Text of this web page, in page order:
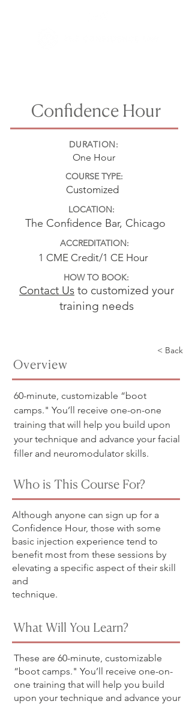
Confidence Hour
DURATION:
One Hour
COURSE TYPE:
Customized
LOCATION:
The Confidence Bar, Chicago
ACCREDITATION:
1 CME Credit/1 CE Hour
HOW TO BOOK:
Contact Us to customized your
training needs
Overview
< Back
60-minute, customizable “boot
camps." You’ll receive one-on-one
training that will help you build upon
your technique and advance your facial
filler and neuromodulator skills.
Who is This Course For?
Although anyone can sign up for a
Confidence Hour, those with some
basic injection experience tend to
benefit most from these sessions by
elevating a specific aspect of their skill
and
technique.
What Will You Learn?
These are 60-minute, customizable
“boot camps." You’ll receive one-on-
one training that will help you build
upon your technique and advance your